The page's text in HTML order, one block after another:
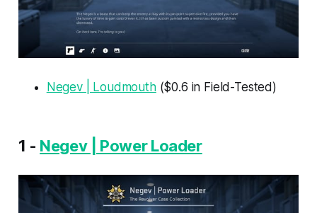
Negev | Loudmouth($0.6 in Field-Tested)
1 - Negev | Power Loader